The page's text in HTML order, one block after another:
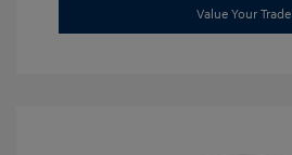
Value Your Trade